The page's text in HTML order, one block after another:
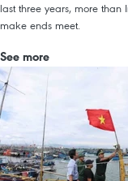
last three years, more
make ends meet.
See more